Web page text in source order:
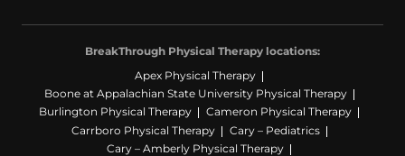
BreakThrough Physical Therapy locations:
Apex Physical Therapy
Boone at Appalachian State University Physical Therapy
Burlington Physical Therapy
Cameron Physical Therapy
Carrboro Physical Therapy
Cary – Pediatrics
Cary – Amberly Physical Therapy